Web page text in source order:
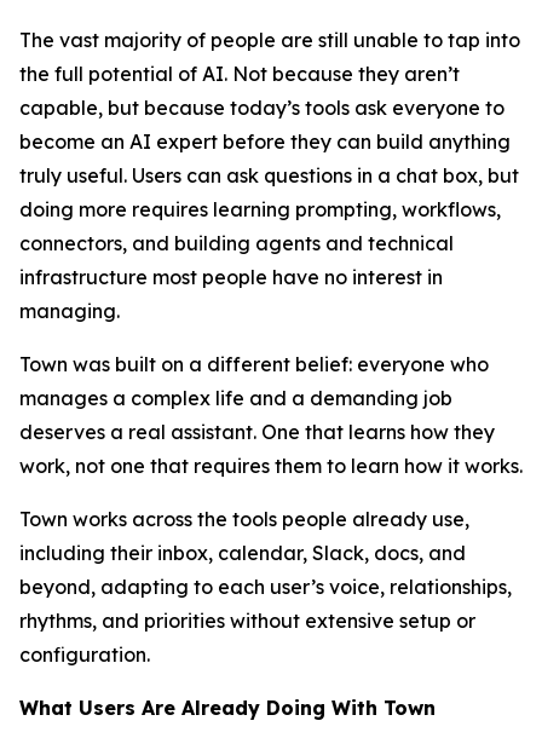
The vast majority of people are still unable to tap into
the full potential of AI. Not because they aren’t
capable, but because today’s tools ask everyone to
become an AI expert before they can build anything
truly useful. Users can ask questions in a chat box, but
doing more requires learning prompting, workflows,
connectors, and building agents and technical
infrastructure most people have no interest in
managing.
Town was built on a different belief: everyone who
manages a complex life and a demanding job
deserves a real assistant. One that learns how they
work, not one that requires them to learn how it works.
Town works across the tools people already use,
including their inbox, calendar, Slack, docs, and
beyond, adapting to each user’s voice, relationships,
rhythms, and priorities without extensive setup or
configuration.
What Users Are Already Doing With Town